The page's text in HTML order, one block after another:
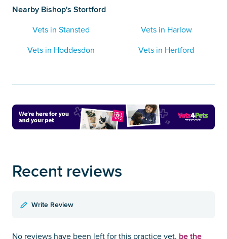
Nearby Bishop's Stortford
Vets in Stansted
Vets in Harlow
Vets in Hoddesdon
Vets in Hertford
Recent reviews
Write Review
No reviews have been left for this practice yet, be the